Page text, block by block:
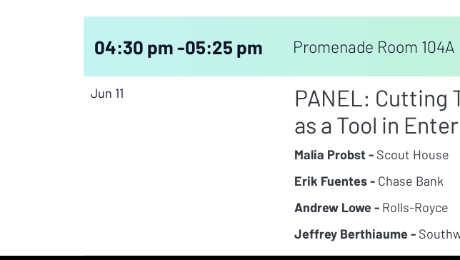
04:30 pm -05:25 pm Promenade Room 104A
Jun 11
PANEL: Cutting
as a Tool in
Malia Probst - Scout House
Erik Fuentes - Chase Bank
Andrew Lowe - Rolls-Royce
Jeffrey Berthiaume -